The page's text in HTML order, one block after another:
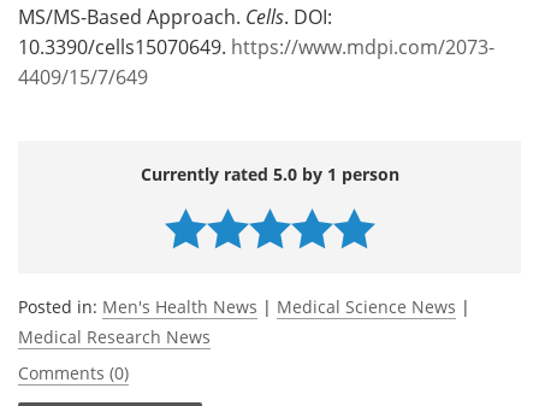
MS/MS-Based Approach. Cells. DOI:
10.3390/cells15070649. https://www.mdpi.com/2073-
4409/15/7/649
Currently rated 5.0 by 1 person
Posted in: Men's Health News | Medical Science News |
Medical Research News
Comments (0)